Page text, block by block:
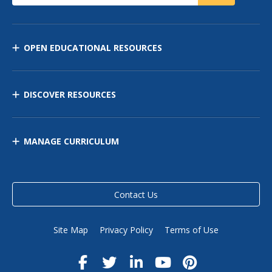
OPEN EDUCATIONAL RESOURCES
DISCOVER RESOURCES
MANAGE CURRICULUM
Contact Us
Site Map Privacy Policy Terms of Use